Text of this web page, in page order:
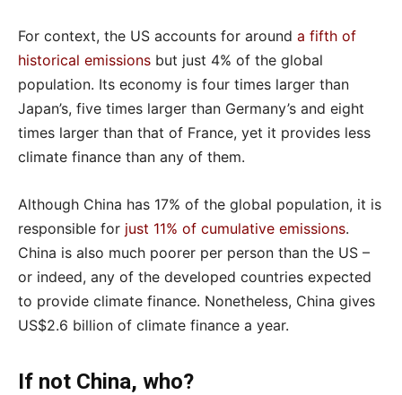
For context, the US accounts for around a fifth of
historical emissions but just 4% of the global
population. Its economy is four times larger than
Japan’s, five times larger than Germany’s and eight
times larger than that of France, yet it provides less
climate finance than any of them.
Although China has 17% of the global population, it is
responsible for just 11% of cumulative emissions.
China is also much poorer per person than the US –
or indeed, any of the developed countries expected
to provide climate finance. Nonetheless, China gives
US$2.6 billion of climate finance a year.
If not China, who?